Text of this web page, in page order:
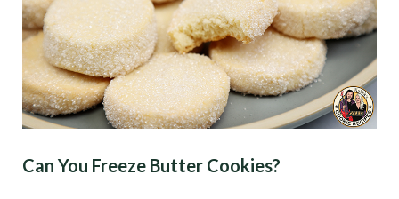
Can You Freeze Butter Cookies?